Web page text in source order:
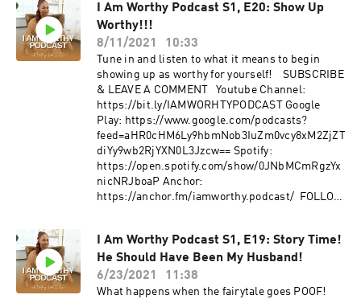
nicNRJboaP Anchor:
https://anchor.fm/iamworthy.podcast/ If you
think you're ready to make me your partner in
your Journey To Worthy then apply for my
coaching program! https://bit.ly/MFTCoaching
Get the workbook that helps you heal from
your past relationships. "Whole Again: A
Woman's Guide To Healing After Heartbreak." :
https://bit.ly/3bPO14R​ FOLLOW US IG:
@iamworhty.podcast | IG: @brittainynoel
FOLLOW Alexis IG: @thealexis_fly |
@dearblkson WEB: www.thealexisfly.com |
www.dearblkson.org
I Am Worthy Podcast S1, E20: Show Up
Worthy!!!
8/11/2021
10:33
Tune in and listen to what it means to begin
showing up as worthy for yourself! SUBSCRIBE
& LEAVE A COMMENT Youtube Channel:
https://bit.ly/IAMWORHTYPODCAST Google
Play: https://www.google.com/podcasts?
feed=aHR0cHM6Ly9hbmNob3IuZm0vcy8xM2ZjZT
diYy9wb2RjYXN0L3Jzcw== Spotify:
https://open.spotify.com/show/0JNbMCmRgzYx
nicNRJboaP Anchor:
https://anchor.fm/iamworthy.podcast/ FOLLOW
I Am Worthy Podcast S1, E19: Story Time!
He Should Have Been My Husband!
6/23/2021
11:38
What happens when the fairytale goes POOF!